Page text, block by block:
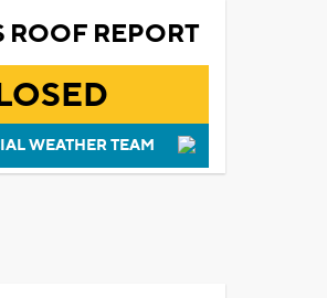
ROOF REPORT
WEATHER TEAM